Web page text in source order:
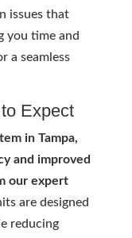
issues that
you time and
a seamless
Expect
in Tampa,
and improved
our expert
are designed
reducing